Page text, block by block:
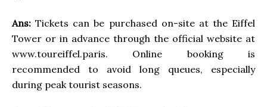
Ans: Tickets can be purchased on-site at the Eiffel
Tower or in advance through the official website at
www.toureiffel.paris. Online booking is
recommended to avoid long queues, especially
during peak tourist seasons.